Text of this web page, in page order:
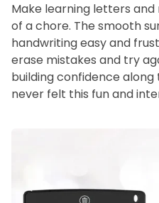
Make learning letters
of a chore. The smooth
handwriting easy and
erase mistakes and try
building confidence along
never felt this fun and